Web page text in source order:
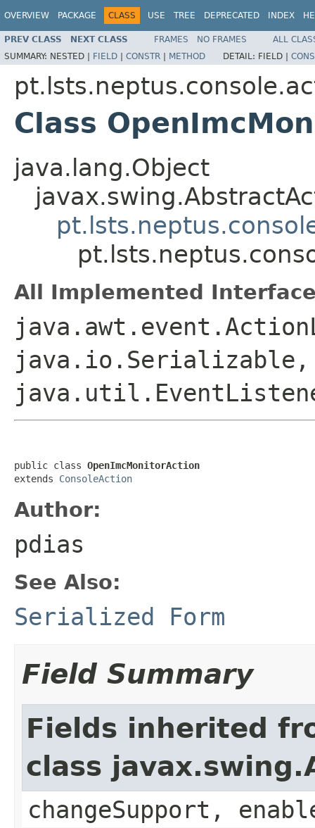
OVERVIEW PACKAGE CLASS USE TREE DEPRECATED INDEX
PREV CLASS NEXT CLASS FRAMES NO FRAMES
ALL
SUMMARY: NESTED | FIELD | CONSTR | METHOD DETAIL: FIELD |
Class
java.lang.Object
All Implemented
java.io.Serializable,
public class OpenImcMonitorAction
extends ConsoleAction
Author:
pdias
See Also:
Serialized Form
Field Summary
Fields inherited
class
changeSupport,